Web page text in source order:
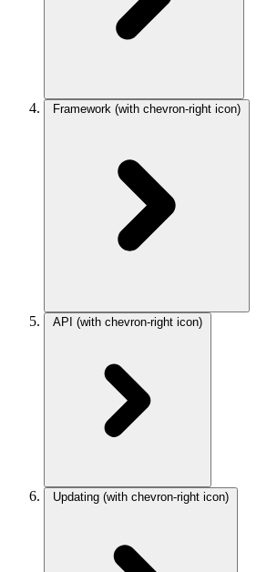
Framework (with chevron-right icon)
API (with chevron-right icon)
Updating (with chevron-right icon)